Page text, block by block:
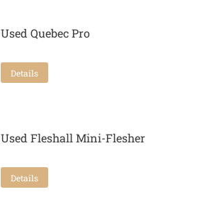
Used Quebec Pro
Details
Used Fleshall Mini-Flesher
Details